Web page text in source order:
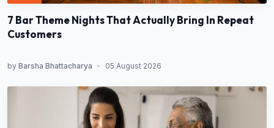
7 Bar Theme Nights That Actually Bring In Repeat
Customers
by Barsha Bhattacharya • 05 August 2026